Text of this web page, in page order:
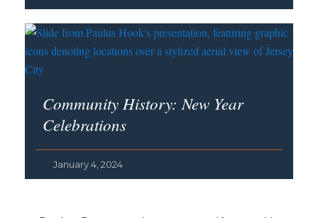
Community History: New Year
Celebrations
January 4, 2024